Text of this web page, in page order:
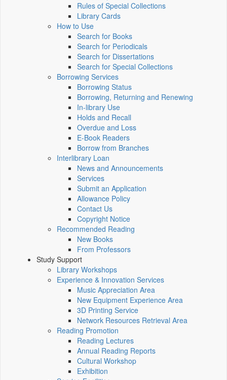
Rules of Special Collections
Library Cards
How to Use
Search for Books
Search for Periodicals
Search for Dissertations
Search for Special Collections
Borrowing Services
Borrowing Status
Borrowing, Returning and Renewing
In-library Use
Holds and Recall
Overdue and Loss
E-Book Readers
Borrow from Branches
Interlibrary Loan
News and Announcements
Services
Submit an Application
Allowance Policy
Contact Us
Copyright Notice
Recommended Reading
New Books
From Professors
Study Support
Library Workshops
Experience & Innovation Services
Music Appreciation Area
New Equipment Experience Area
3D Printing Service
Network Resources Retrieval Area
Reading Promotion
Reading Lectures
Annual Reading Reports
Cultural Workshop
Exhibition